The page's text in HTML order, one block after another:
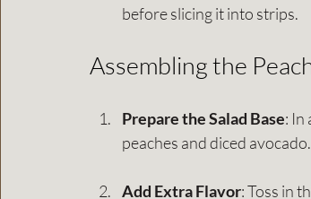
before slicing it into strips.
Assembling the
Prepare the Salad Base: In
peaches and diced
Add Extra Flavor: Toss in